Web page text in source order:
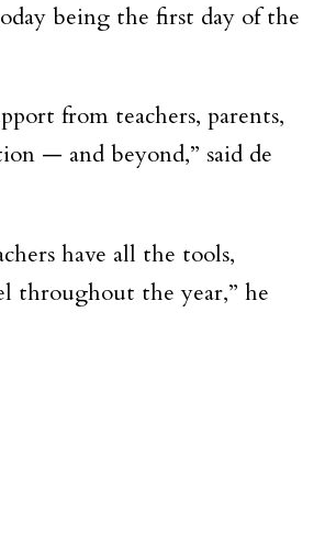
being the first day of the
from teachers, parents,
— and beyond,” said de
have all the tools,
throughout the year,” he